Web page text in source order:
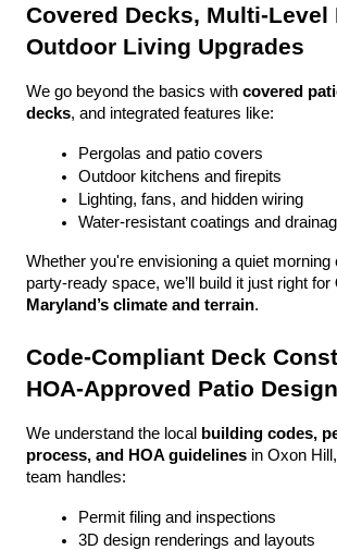
Covered Decks, Multi-Level
Outdoor Living Upgrades
We go beyond the basics with covered
decks, and integrated features like:
Pergolas and patio covers
Outdoor kitchens and firepits
Lighting, fans, and hidden wiring
Water-resistant coatings and
Whether you're envisioning a quiet morning
party-ready space, we’ll build it just right for
Maryland’s climate and terrain.
Code-Compliant Deck
HOA-Approved Patio
We understand the local
building codes,
process, and HOA guidelines in Oxon
team handles:
Permit filing and inspections
3D design renderings and layouts